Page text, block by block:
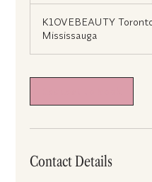
5
m
i
K1OVEBEAUTY
Mississauga
Contact Details